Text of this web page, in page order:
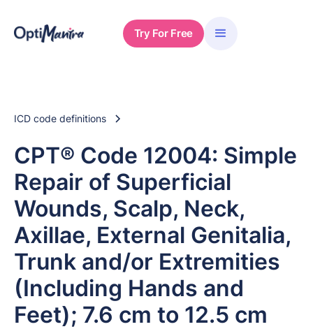
Try For Free
ICD code definitions
CPT® Code 12004: Simple
Repair of Superficial
Wounds, Scalp, Neck,
Axillae, External Genitalia,
Trunk and/or Extremities
(Including Hands and
Feet); 7.6 cm to 12.5 cm